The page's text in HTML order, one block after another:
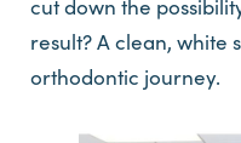
cut down the
result? A clean, white
orthodontic journey.